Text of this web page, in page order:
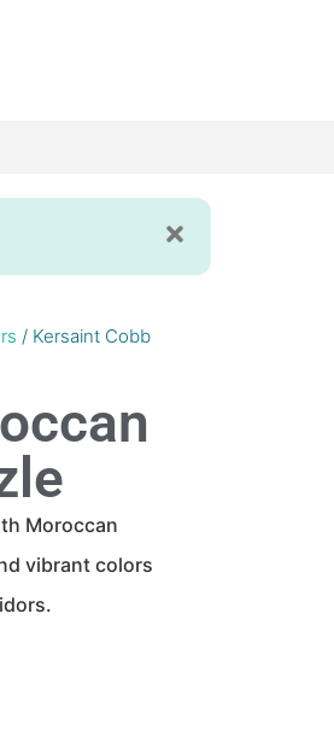
/ Kersaint Cobb
Moroccan
vibrant colors